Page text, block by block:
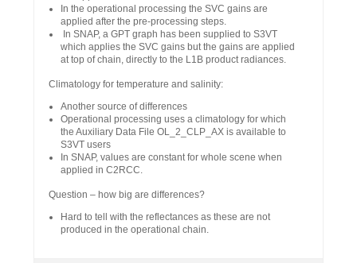
In the operational processing the SVC gains are
applied after the pre-processing steps.
In SNAP, a GPT graph has been supplied to S3VT
which applies the SVC gains but the gains are applied
at top of chain, directly to the L1B product radiances.
Climatology for temperature and salinity:
Another source of differences
Operational processing uses a climatology for which
the Auxiliary Data File OL_2_CLP_AX is available to
S3VT users
In SNAP, values are constant for whole scene when
applied in C2RCC.
Question – how big are differences?
Hard to tell with the reflectances as these are not
produced in the operational chain.